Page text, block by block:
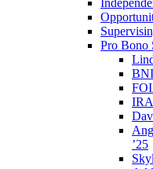
Pro Bono
’25